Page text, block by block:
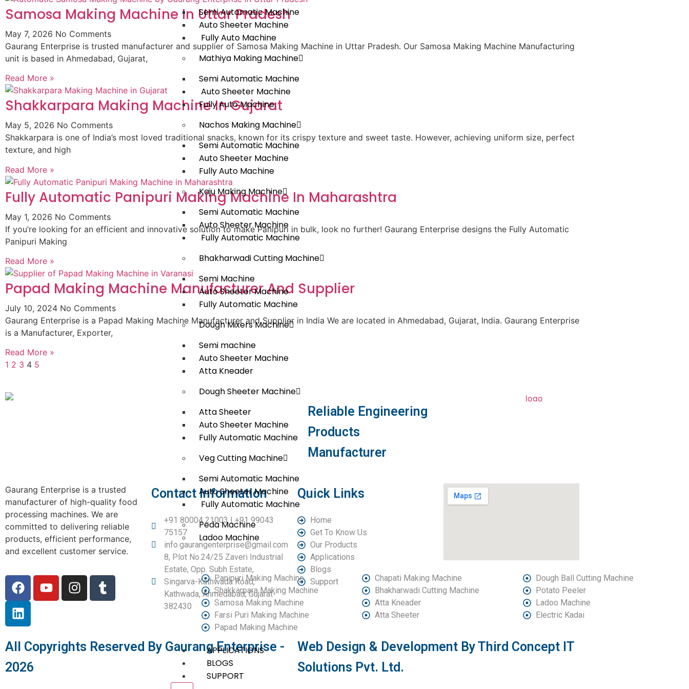
Semi Automatic Machine
Auto Sheeter Machine
Fully Auto Machine
Mathiya Making Machine
Semi Automatic Machine
Auto Sheeter Machine
Fully Auto Machine
Nachos Making Machine
Semi Automatic Machine
Auto Sheeter Machine
Fully Auto Machine
Kaju Making Machine
Semi Automatic Machine
Auto Sheeter Machine
Fully Automatic Machine
Bhakharwadi Cutting Machine
Semi Machine
Auto Sheeter Machine
Fully Automatic Machine
Dough Mixers Machine
Semi machine
Auto Sheeter Machine
Atta Kneader
Dough Sheeter Machine
Atta Sheeter
Auto Sheeter Machine
Fully Automatic Machine
Veg Cutting Machine
Semi Automatic Machine
Auto Sheeter Machine
Fully Automatic Machine
Peda Machine
Ladoo Machine
Panipuri Making Machine
Shakkarpara Making Machine
Samosa Making Machine
Farsi Puri Making Machine
Papad Making Machine
Chapati Making Machine
Bhakharwadi Cutting Machine
Atta Kneader
Atta Sheeter
Dough Ball Cutting Machine
Potato Peeler
Ladoo Machine
Electric Kadai
APPLICATIONS
BLOGS
SUPPORT
Samosa Making Machine In Uttar Pradesh
May 7, 2026 No Comments
Gaurang Enterprise is trusted manufacturer and supplier of Samosa Making Machine in Uttar Pradesh. Our Samosa Making Machine Manufacturing
unit is based in Ahmedabad, Gujarat,
Read More »
Shakkarpara Making Machine In Gujarat
May 5, 2026 No Comments
Shakkarpara is one of India’s most loved traditional snacks, known for its crispy texture and sweet taste. However, achieving uniform size, perfect
texture, and high
Read More »
Fully Automatic Panipuri Making Machine In Maharashtra
May 1, 2026 No Comments
If you’re looking for an efficient and innovative solution to make Panipuri in bulk, look no further! Gaurang Enterprise designs the Fully Automatic
Panipuri Making
Read More »
Papad Making Machine Manufacturer And Supplier
July 10, 2024 No Comments
Gaurang Enterprise is a Papad Making Machine Manufacturer and Supplier in India We are located in Ahmedabad, Gujarat, India. Gaurang Enterprise
is a Manufacturer, Exporter,
Read More »
1 2 3 4 5
Reliable Engineering
Products
Manufacturer
Gaurang Enterprise is a trusted
manufacturer of high-quality food
processing machines. We are
committed to delivering reliable
products, efficient performance,
and excellent customer service.
Contact Information
+91 80004 21003 | +91 99043
75157
info.gaurangenterprise@gmail.com
8, Plot No.24/25 Zaveri Industrial
Estate, Opp. Subh Estate,
Singarva-Kathwada Road,
Kathwada, Ahmedabad, Gujarat-
382430
Quick Links
Home
Get To Know Us
Our Products
Applications
Blogs
Support
All Copyrights Reserved By Gaurang Enterprise -
2026
Web Design & Development By Third Concept IT
Solutions Pvt. Ltd.